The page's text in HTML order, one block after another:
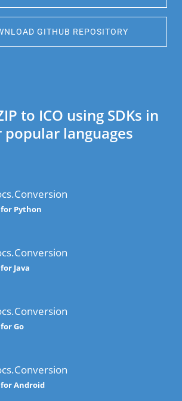
GITHUB REPOSITORY
to ICO using SDKs in
popular languages
for Python
Java
Go
for Android